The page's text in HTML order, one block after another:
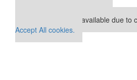
This placement is unavailable due to
Accept All cookies.